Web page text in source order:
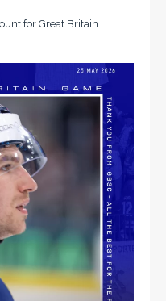
for Great Britain